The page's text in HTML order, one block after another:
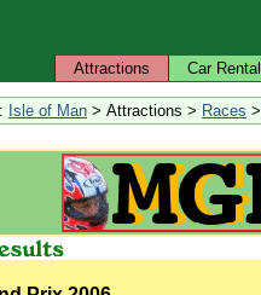
Attractions Car Rental
Isle of Man > Attractions > Races >